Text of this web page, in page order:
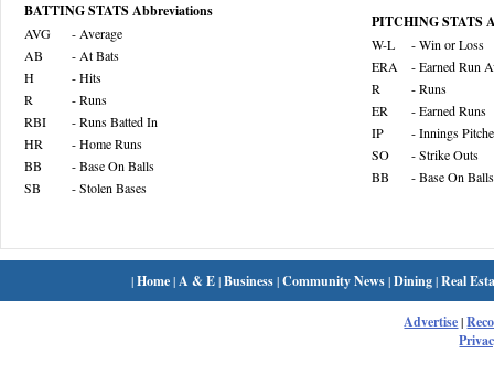
BATTING STATS Abbreviations
AVG
- Average
AB
- At Bats
H
- Hits
R
- Runs
RBI
- Runs Batted In
HR
- Home Runs
BB
- Base On Balls
SB
- Stolen Bases
PITCHING STATS
W-L
- Win or Loss
ERA
- Earned Run
R
- Runs
ER
- Earned Runs
IP
- Innings
SO
- Strike Outs
BB
- Base On Balls
|Home| A & E|Business|Community News|Dining|Real
Advertise|